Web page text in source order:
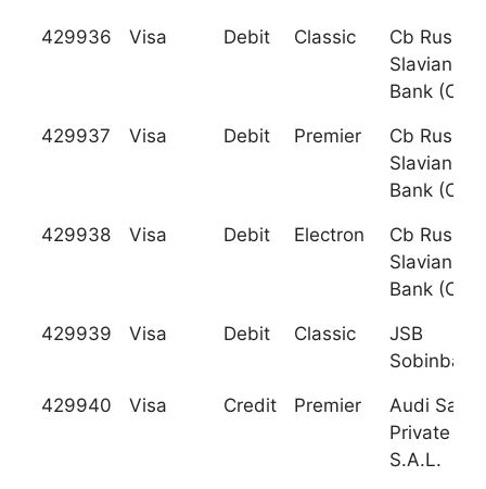
429936 Visa Debit Classic
Cb Russky
Slaviansky
Bank
429937 Visa Debit Premier
Cb Russky
Slaviansky
Bank
429938 Visa Debit Electron
Cb Russky
Slaviansky
Bank
429939 Visa Debit Classic
JSB
Sobinbank
429940 Visa Credit Premier
Audi
Private
S.A.L.